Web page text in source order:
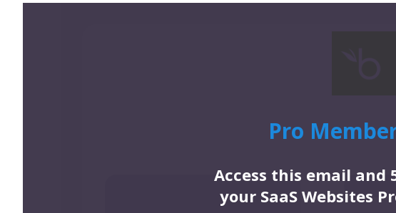
Pro
Access this email and
your SaaS Websites